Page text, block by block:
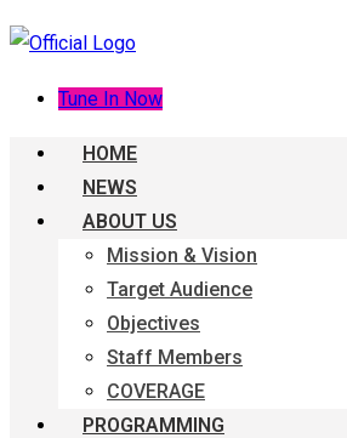
Tune In Now
HOME
NEWS
ABOUT US
Mission & Vision
Target Audience
Objectives
Staff Members
COVERAGE
PROGRAMMING